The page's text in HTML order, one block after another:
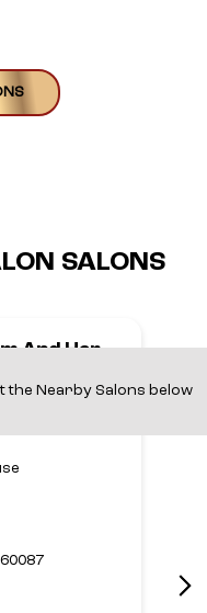
SALONS
And Her
the Nearby Salons below